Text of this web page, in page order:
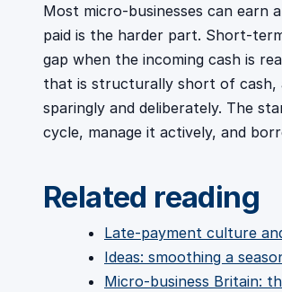
Most micro-businesses can earn
paid is the harder part. Short-
gap when the incoming cash is
that is structurally short of cash,
sparingly and deliberately. The
cycle, manage it actively, and
Related reading
Late-payment culture
Ideas: smoothing a
Micro-business Britain: